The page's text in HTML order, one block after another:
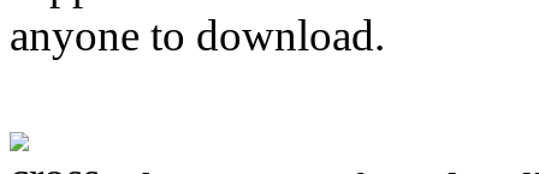
anyone to download.